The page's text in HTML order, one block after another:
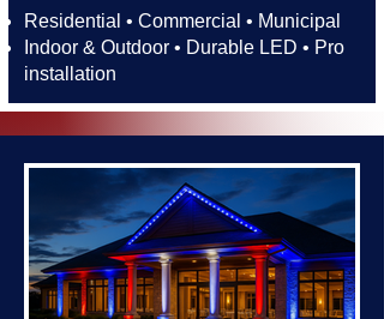
Residential • Commercial • Municipal
Indoor & Outdoor • Durable LED • Pro
installation